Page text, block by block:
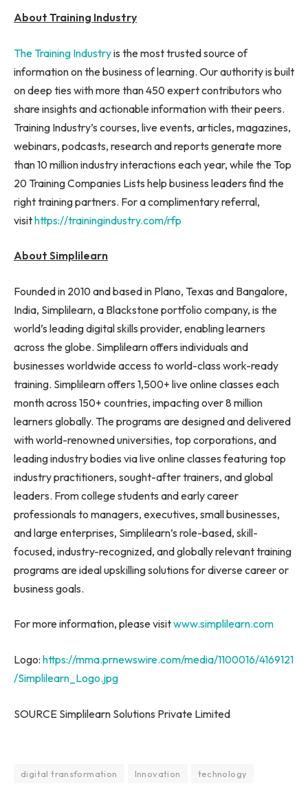
About Training Industry
The Training Industryis the most trusted source of
information on the business of learning. Our authority is built
on deep ties with more than 450 expert contributors who
share insights and actionable information with their peers.
Training Industry’s courses, live events, articles, magazines,
webinars, podcasts, research and reports generate more
than 10 million industry interactions each year, while the Top
20 Training Companies Lists help business leaders find the
right training partners. For a complimentary referral,
visithttps://trainingindustry.com/rfp
About Simplilearn
Founded in 2010 and based in Plano, Texas and Bangalore,
India, Simplilearn, a Blackstone portfolio company, is the
world’s leading digital skills provider, enabling learners
across the globe. Simplilearn offers individuals and
businesses worldwide access to world-class work-ready
training. Simplilearn offers 1,500+ live online classes each
month across 150+ countries, impacting over 8 million
learners globally. The programs are designed and delivered
with world-renowned universities, top corporations, and
leading industry bodies via live online classes featuring top
industry practitioners, sought-after trainers, and global
leaders. From college students and early career
professionals to managers, executives, small businesses,
and large enterprises, Simplilearn’s role-based, skill-
focused, industry-recognized, and globally relevant training
programs are ideal upskilling solutions for diverse career or
business goals.
For more information, please visitwww.simplilearn.com
Logo: https://mma.prnewswire.com/media/1100016/4169121
/Simplilearn_Logo.jpg
SOURCE Simplilearn Solutions Private Limited
digital transformation Innovation technology